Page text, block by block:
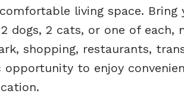
living space.
dogs, 2 cats, or one of each,
shopping, restaurants,
to enjoy